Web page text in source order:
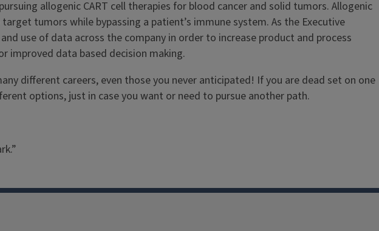
allogenic CART cell therapies for blood cancer and solid tumors. Allogenic
tumors while bypassing a patient’s immune system. As the Executive
use of data across the company in order to increase product and process
data based decision making.
different careers, even those you never anticipated! If you are dead set on one
options, just in case you want or need to pursue another path.